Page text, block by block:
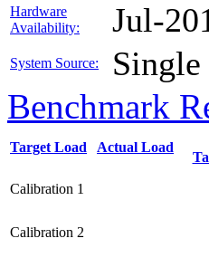
Hardware
Availability:
Jul-
System Source:
Benchmark
Target Load Actual Load
Calibration 1
Calibration 2